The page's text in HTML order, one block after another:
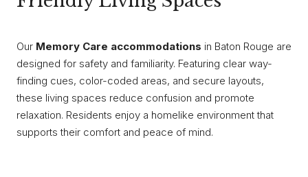
Our Memory Care accommodations in Baton Rouge are
designed for safety and familiarity. Featuring clear way-
finding cues, color-coded areas, and secure layouts,
these living spaces reduce confusion and promote
relaxation. Residents enjoy a homelike environment that
supports their comfort and peace of mind.